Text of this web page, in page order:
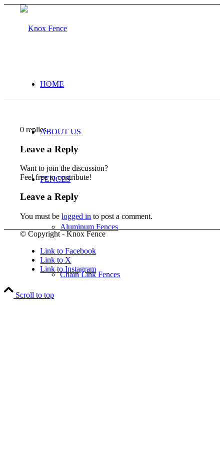
HOME
ABOUT US
FENCES
Aluminum Fences
Chain Link Fences
0 replies
Leave a Reply
Want to join the discussion?
Feel free to contribute!
Leave a Reply
You must belogged in to post a comment.
© Copyright - Knox Fence
Link to Facebook
Link to X
Link to Instagram
Scroll to top